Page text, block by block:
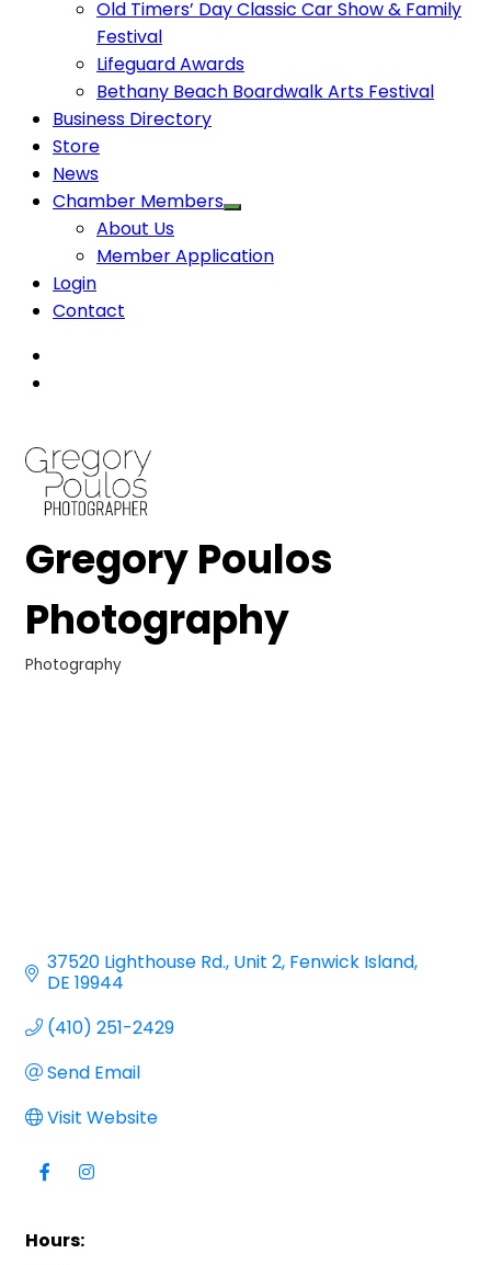
Old Timers’ Day Classic Car Show & Family
Festival
Lifeguard Awards
Bethany Beach Boardwalk Arts Festival
Business Directory
Store
News
Chamber Members
About Us
Member Application
Login
Contact
Gregory Poulos
Photography
Categories
Photography
37520 Lighthouse Rd. Unit 2 Fenwick Island
DE 19944
(410) 251-2429
Send Email
Visit Website
Hours: